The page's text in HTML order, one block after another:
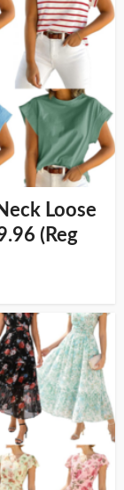
Loose
(Reg